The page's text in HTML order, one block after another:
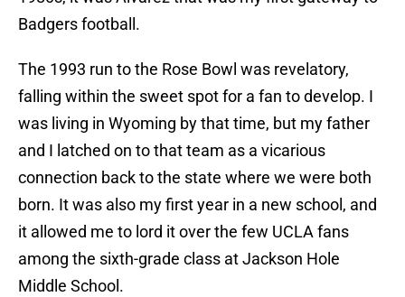
Badgers football.
The 1993 run to the Rose Bowl was revelatory,
falling within the sweet spot for a fan to develop. I
was living in Wyoming by that time, but my father
and I latched on to that team as a vicarious
connection back to the state where we were both
born. It was also my first year in a new school, and
it allowed me to lord it over the few UCLA fans
among the sixth-grade class at Jackson Hole
Middle School.